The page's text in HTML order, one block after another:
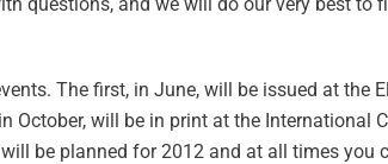
The first, in June, will be issued at the
October, will be in print at the International
be planned for 2012 and at all times you